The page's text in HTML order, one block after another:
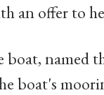
an offer to
named
boat's